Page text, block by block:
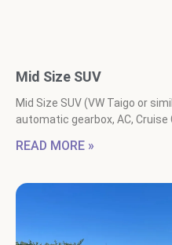
Mid Size SUV
Mid Size SUV (VW Taigo or
automatic gearbox, AC, Cruise
READ MORE »